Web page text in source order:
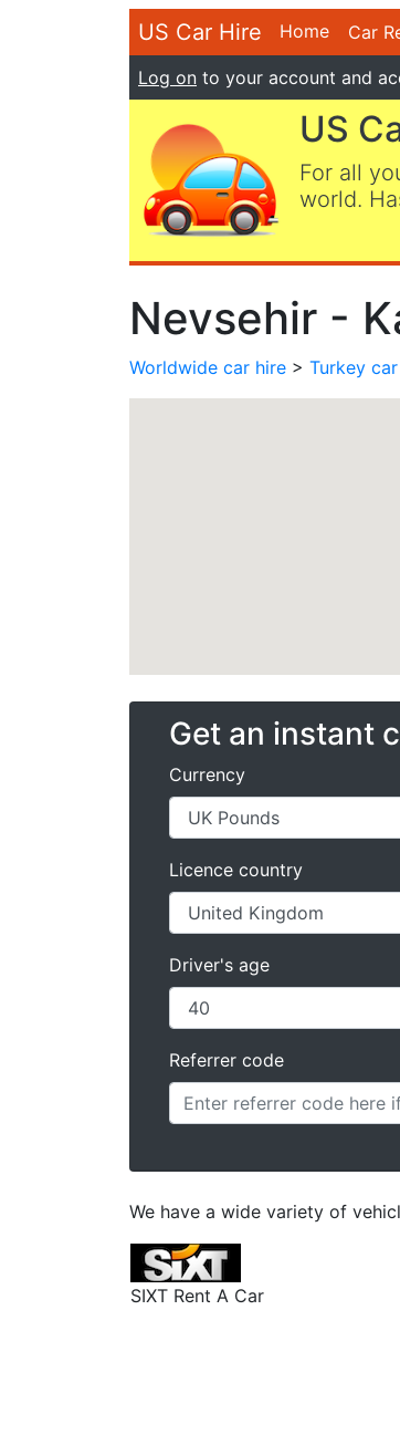
US Car Hire Home Car
Log on to your account and
US
For all
world.
Nevsehir -
Worldwide car hire > Turkey
Get an instant
Currency
Licence country
Driver's age
Referrer code
We have a wide variety of
SIXT Rent A Car